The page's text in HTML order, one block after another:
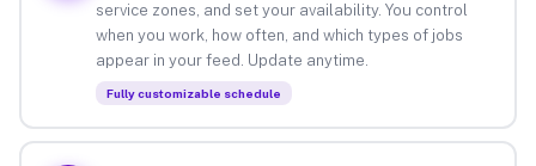
service zones, and set your availability. You control
when you work, how often, and which types of jobs
appear in your feed. Update anytime.
Fully customizable schedule